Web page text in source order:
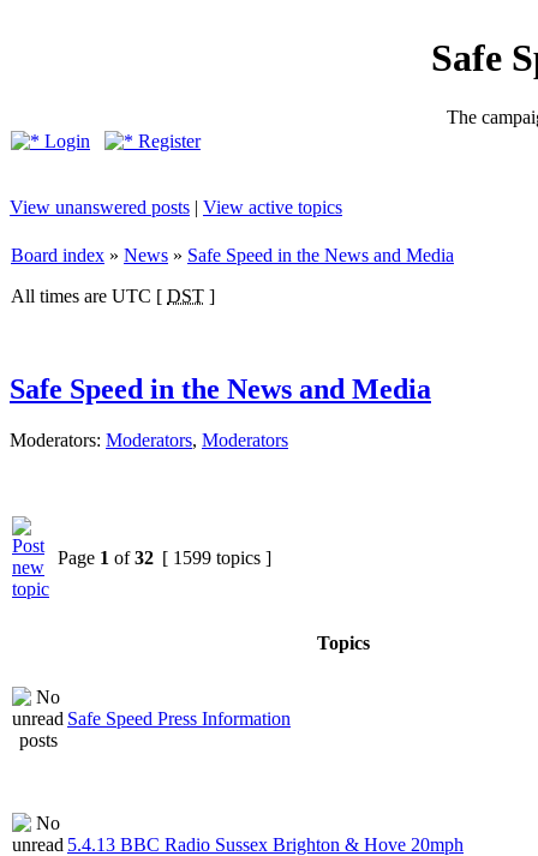
Safe
The
Login
Register
View unanswered posts | View active topics
Board index » News » Safe Speed in the News and Media
All times are UTC [ DST ]
Safe Speed in the News and Media
Moderators: Moderators, Moderators
Page 1 of32 [ 1599 topics ]
Topics
Safe Speed Press Information
5.4.13 BBC Radio Sussex Brighton & Hove 20mph